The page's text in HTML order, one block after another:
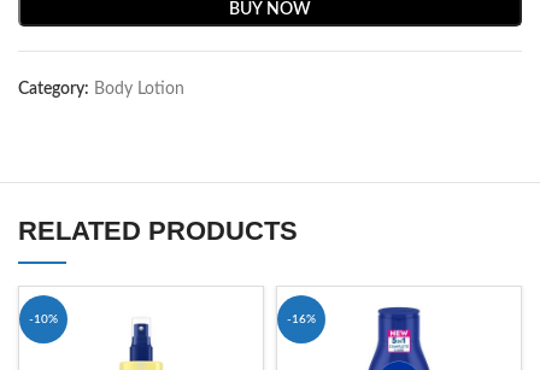
BUY NOW
Category: Body Lotion
RELATED PRODUCTS
-10% -16%